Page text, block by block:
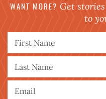
WANT MORE? Get
to